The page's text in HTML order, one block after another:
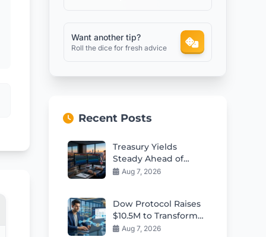
Want another tip?
Roll the dice for fresh advice
Recent Posts
Treasury Yields
Steady Ahead of
Critical Jobs Report
Aug 7, 2026
Dow Protocol Raises
$10.5M to Transform
E-Commerce
Aug 7, 2026